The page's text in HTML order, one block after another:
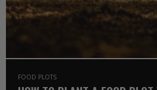
FOOD PLOTS